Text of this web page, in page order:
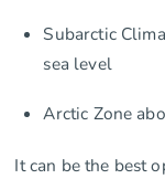
Subarctic
sea level
Arctic Zone
It can be the best